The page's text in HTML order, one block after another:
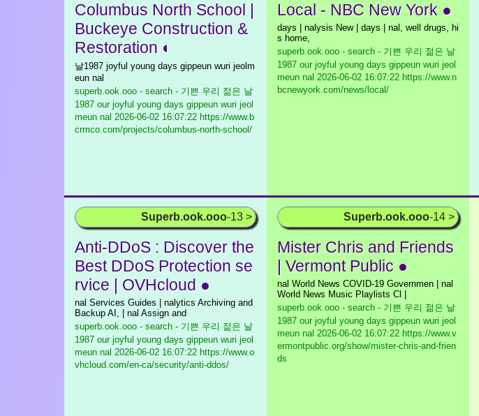
Columbus North School |
Buckeye Construction &
Restoration ◐
날1987 joyful young days gippeun wuri jeolm
eun nal
superb.ook.ooo - search - 기쁜 우리 젊은 날
1987 our joyful young days gippeun wuri jeol
meun nal 2026-06-02 16:07:22 https://www.b
crmco.com/projects/columbus-north-school/
Local - NBC New York ●
days | nalysis New | days | nal, well drugs, hi
s home,
superb.ook.ooo - search - 기쁜 우리 젊은 날
1987 our joyful young days gippeun wuri jeol
meun nal 2026-06-02 16:07:22 https://www.n
bcnewyork.com/news/local/
Superb.ook.ooo-13 >
Anti-DDoS : Discover the
Best DDoS Protection se
rvice | OVHcloud ●
nal Services Guides | nalytics Archiving and
Backup AI, | nal Assign and
superb.ook.ooo - search - 기쁜 우리 젊은 날
1987 our joyful young days gippeun wuri jeol
meun nal 2026-06-02 16:07:22 https://www.o
vhcloud.com/en-ca/security/anti-ddos/
Superb.ook.ooo-14 >
Mister Chris and Friends
| Vermont Public ●
nal World News COVID-19 Governmen | nal
World News Music Playlists Cl |
superb.ook.ooo - search - 기쁜 우리 젊은 날
1987 our joyful young days gippeun wuri jeol
meun nal 2026-06-02 16:07:22 https://www.v
ermontpublic.org/show/mister-chris-and-frien
ds